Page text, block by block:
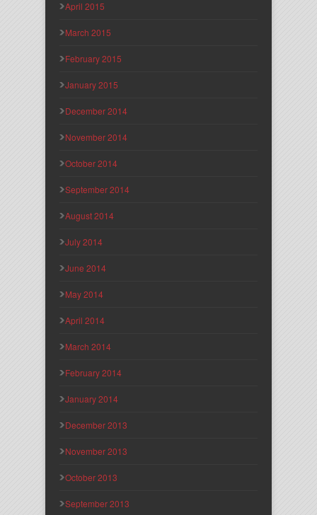
April 2015
March 2015
February 2015
January 2015
December 2014
November 2014
October 2014
September 2014
August 2014
July 2014
June 2014
May 2014
April 2014
March 2014
February 2014
January 2014
December 2013
November 2013
October 2013
September 2013